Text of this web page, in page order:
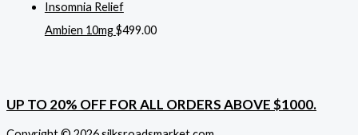
Ambien 10mg$499.00
UP TO 20% OFF FOR ALL ORDERS ABOVE $1000.